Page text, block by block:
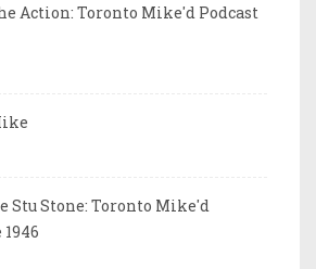
Action: Toronto Mike'd Podcast
Stu Stone: Toronto Mike'd